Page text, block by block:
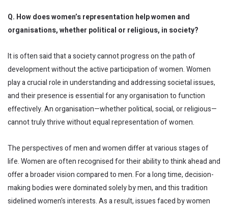
Q. How does women’s representation help women and
organisations, whether political or religious, in society?
It is often said that a society cannot progress on the path of
development without the active participation of women. Women
play a crucial role in understanding and addressing societal issues,
and their presence is essential for any organisation to function
effectively. An organisation—whether political, social, or religious—
cannot truly thrive without equal representation of women.
The perspectives of men and women differ at various stages of
life. Women are often recognised for their ability to think ahead and
offer a broader vision compared to men. For a long time, decision-
making bodies were dominated solely by men, and this tradition
sidelined women's interests. As a result, issues faced by women